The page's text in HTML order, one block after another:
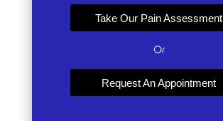
Take Our Pain Assessment
Or
Request An Appointment